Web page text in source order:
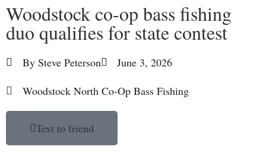
Woodstock co-op bass fishing
duo qualifies for state contest
By Steve Peterson
June 3, 2026
Woodstock North Co-Op Bass Fishing
Text to friend